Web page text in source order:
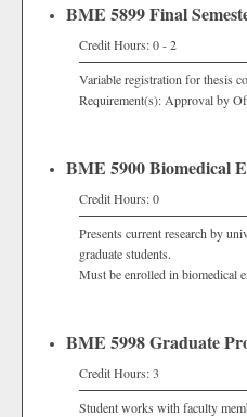
BME 5899 Final
Credit Hours: 0 - 2
Variable registration for thesis
Requirement(s): Approval by
BME 5900 Biomedical
Credit Hours: 0
Presents current research by
graduate students.
Must be enrolled in biomedical
BME 5998 Graduate
Credit Hours: 3
Student works with faculty